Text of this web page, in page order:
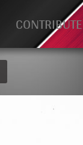
CONTRIBUTE